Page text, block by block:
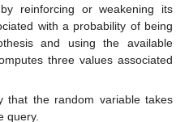
reinforcing or weakening its
with a probability of being
and using the available
three values associated
that the random variable takes
query.